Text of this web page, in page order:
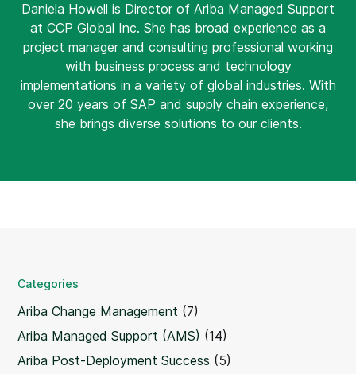
Daniela Howell is Director of Ariba Managed Support
at CCP Global Inc. She has broad experience as a
project manager and consulting professional working
with business process and technology
implementations in a variety of global industries. With
over 20 years of SAP and supply chain experience,
she brings diverse solutions to our clients.
Categories
Ariba Change Management (7)
Ariba Managed Support (AMS) (14)
Ariba Post-Deployment Success (5)